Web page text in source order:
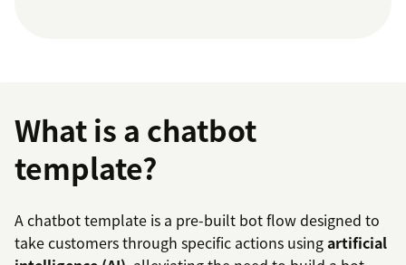
What is a chatbot
template?
A chatbot template is a pre-built bot flow designed to
take customers through specific actions usingartificial